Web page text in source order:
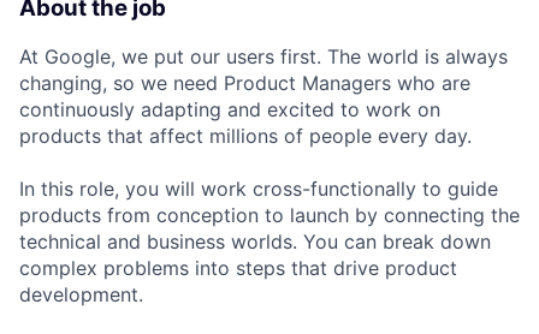
About the job
At Google, we put our users first. The world is always
changing, so we need Product Managers who are
continuously adapting and excited to work on
products that affect millions of people every day.
In this role, you will work cross-functionally to guide
products from conception to launch by connecting the
technical and business worlds. You can break down
complex problems into steps that drive product
development.